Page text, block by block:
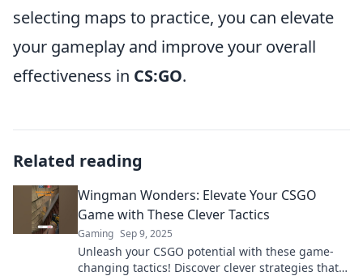
selecting maps to practice, you can elevate
your gameplay and improve your overall
effectiveness in CS:GO.
Related reading
Wingman Wonders: Elevate Your CSGO
Game with These Clever Tactics
Gaming Sep 9, 2025
Unleash your CSGO potential with these game-
changing tactics! Discover clever strategies that